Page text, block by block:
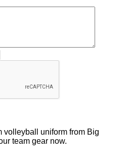
volleyball uniform from Big
team gear now.